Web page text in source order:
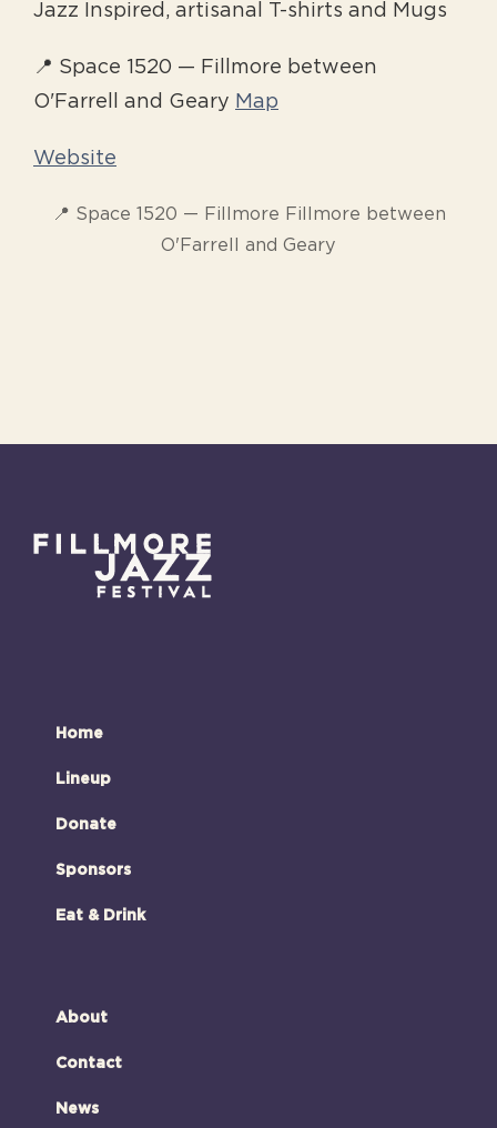
Jazz Inspired, artisanal T-shirts and Mugs
📍 Space 1520 — Fillmore between
O'Farrell and Geary Map
Website
📍 Space 1520 — Fillmore Fillmore between
O'Farrell and Geary
Home
Lineup
Donate
Sponsors
Eat & Drink
About
Contact
News